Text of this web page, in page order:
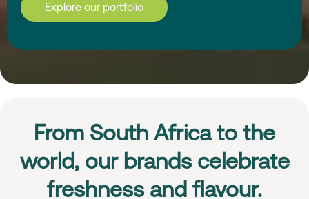
Explore our portfolio
From South Africa to the
world, our brands celebrate
freshness and flavour.